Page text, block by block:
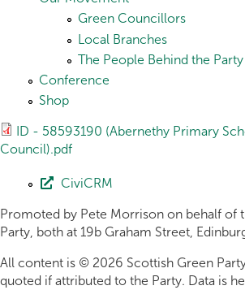
Green Councillors
Local Branches
The People Behind the Party
Conference
Shop
ID - 58593190 (Abernethy Primary
Council).pdf
CiviCRM
Promoted by Pete Morrison on behalf of
Party, both at 19b Graham Street,
All content is © 2026 Scottish Green
quoted if attributed to the Party. Data is